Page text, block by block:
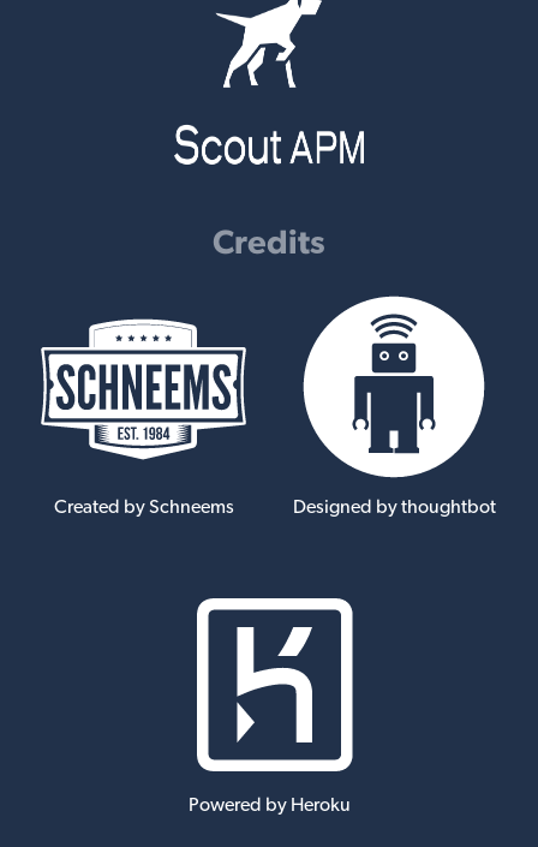
Credits
Created by Schneems Designed by thoughtbot
Powered by Heroku